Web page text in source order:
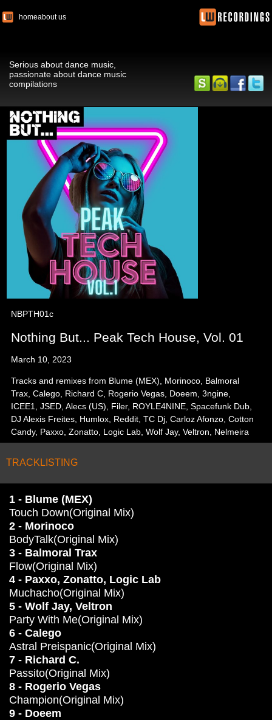
homeabout us
Serious about dance music,
passionate about dance music
compilations
NBPTH01c
Nothing But... Peak Tech House, Vol. 01
March 10, 2023
Tracks and remixes from Blume (MEX), Morinoco, Balmoral
Trax, Calego, Richard C, Rogerio Vegas, Doeem, 3ngine,
ICEE1, JSED, Alecs (US), Filer, ROYLE4NINE, Spacefunk Dub,
DJ Alexis Freites, Humlox, Reddit, TC Dj, Carloz Afonzo, Cotton
Candy, Paxxo, Zonatto, Logic Lab, Wolf Jay, Veltron, Nelmeira
TRACKLISTING
1 - Blume (MEX)
Touch Down(Original Mix)
2 - Morinoco
BodyTalk(Original Mix)
3 - Balmoral Trax
Flow(Original Mix)
4 - Paxxo, Zonatto, Logic Lab
Muchacho(Original Mix)
5 - Wolf Jay, Veltron
Party With Me(Original Mix)
6 - Calego
Astral Preispanic(Original Mix)
7 - Richard C.
Passito(Original Mix)
8 - Rogerio Vegas
Champion(Original Mix)
9 - Doeem